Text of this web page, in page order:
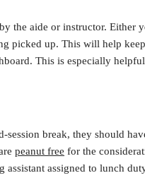
the aide or instructor. Either
picked up. This will help
This is especially
break, they should
peanut free for the
assigned to lunch